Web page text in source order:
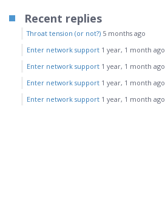
Recent replies
Throat tension (or not?) 5 months ago
Enter network support 1 year, 1 month ago
Enter network support 1 year, 1 month ago
Enter network support 1 year, 1 month ago
Enter network support 1 year, 1 month ago